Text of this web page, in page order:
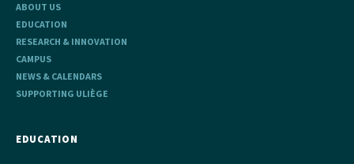
ABOUT US
EDUCATION
RESEARCH & INNOVATION
CAMPUS
NEWS & CALENDARS
SUPPORTING ULIÈGE
EDUCATION